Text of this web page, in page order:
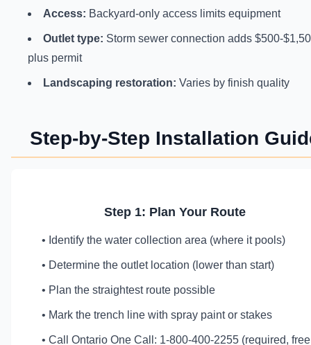
Access: Backyard-only access limits equipment
Outlet type: Storm sewer connection adds $500-
plus permit
Landscaping restoration: Varies by finish quality
Step-by-Step Installation
Step 1: Plan Your Route
• Identify the water collection area (where it pools)
• Determine the outlet location (lower than start)
• Plan the straightest route possible
• Mark the trench line with spray paint or stakes
• Call Ontario One Call: 1-800-400-2255 (required,